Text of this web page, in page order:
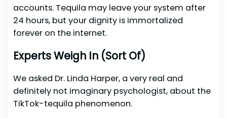
accounts. Tequila may leave your system after
24 hours, but your dignity is immortalized
forever on the internet.
Experts Weigh In (Sort Of)
We asked Dr. Linda Harper, a very real and
definitely not imaginary psychologist, about the
TikTok-tequila phenomenon.